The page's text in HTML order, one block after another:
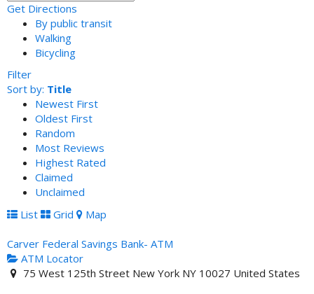
Get Directions
By public transit
Walking
Bicycling
Filter
Sort by: Title
Newest First
Oldest First
Random
Most Reviews
Highest Rated
Claimed
Unclaimed
List
Grid Map
Carver Federal Savings Bank- ATM
ATM Locator
75 West 125th Street New York NY 10027 United States